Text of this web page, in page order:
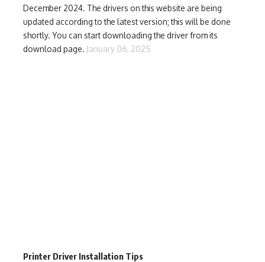
December 2024. The drivers on this website are being
updated according to the latest version; this will be done
shortly. You can start downloading the driver from its
download page. January 06, 2025
Printer Driver Installation Tips